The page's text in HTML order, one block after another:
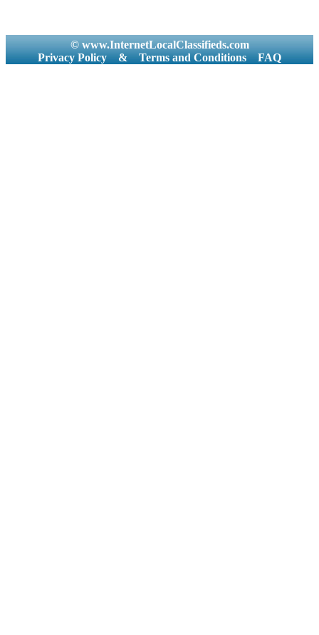
© www.InternetLocalClassifieds.com
Privacy Policy
& Terms and Conditions FAQ